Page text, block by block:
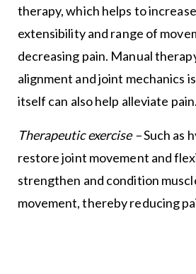
therapy, which helps to
extensibility and range of
decreasing pain. Manual
alignment and joint mechanics
itself can also help alleviate pain.
Therapeutic exercise –Such as
restore joint movement and
strengthen and condition
movement, thereby reducing